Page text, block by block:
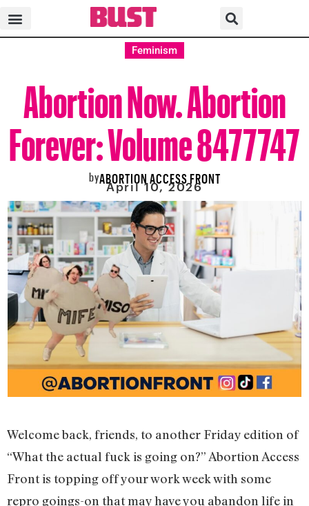
Feminism
Abortion Now. Abortion
Forever: Volume 8477747
byABORTION ACCESS FRONT
April 10, 2026
Welcome back, friends, to another Friday edition of
“What the actual fuck is going on?” Abortion Access
Front is topping off your work week with some
repro goings-on that may have you abandon life in